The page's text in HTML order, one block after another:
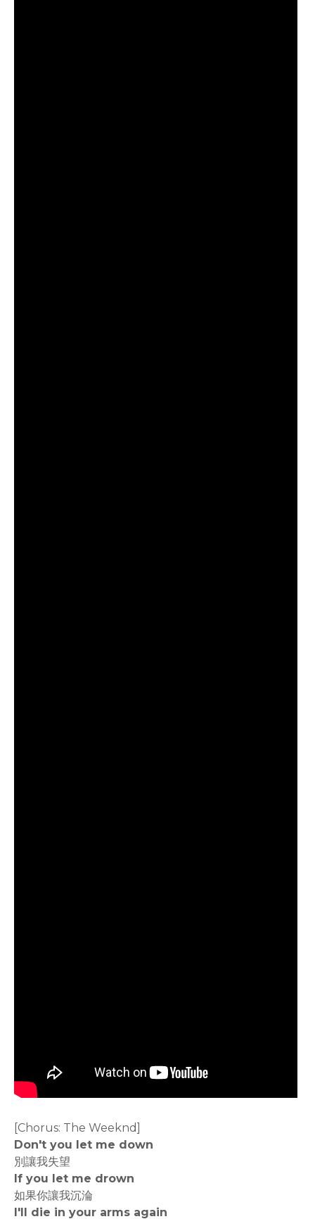
[Chorus: The Weeknd]
Don't you let me down
別讓我失望
If you let me drown
如果你讓我沉淪
I'll die in your arms again